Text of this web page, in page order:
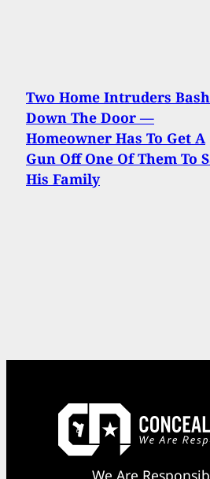
Two Home Intruders Bash
Down The Door —
Homeowner Has To Get A
Gun Off One Of Them To
His Family
We Are